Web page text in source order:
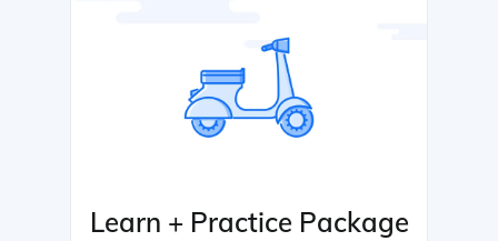
Learn + Practice Package